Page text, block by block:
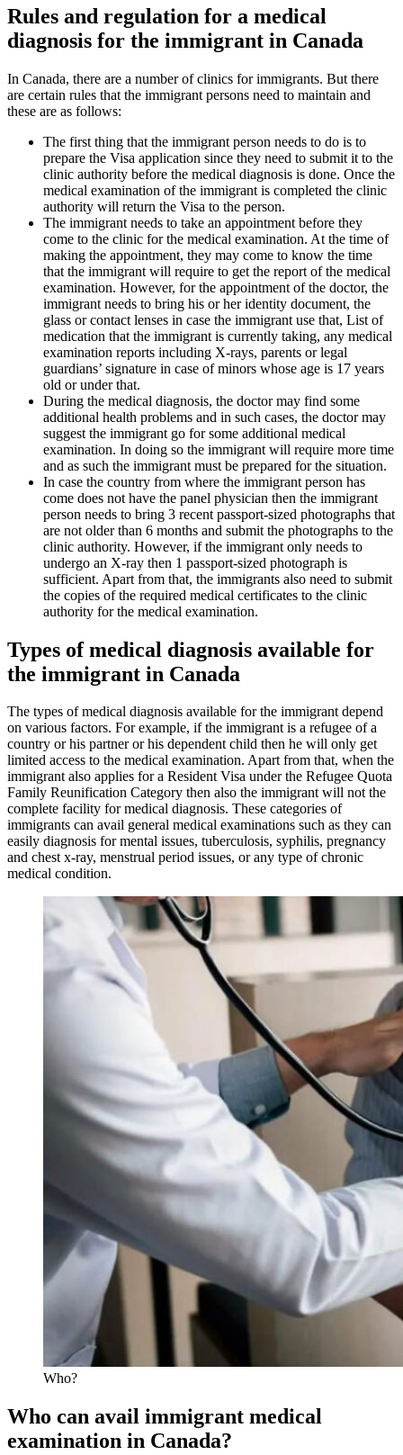
Rules and regulation for a medical
diagnosis for the immigrant in Canada
In Canada, there are a number of clinics for immigrants. But there
are certain rules that the immigrant persons need to maintain and
these are as follows:
The first thing that the immigrant person needs to do is to
prepare the Visa application since they need to submit it to the
clinic authority before the medical diagnosis is done. Once the
medical examination of the immigrant is completed the clinic
authority will return the Visa to the person.
The immigrant needs to take an appointment before they
come to the clinic for the medical examination. At the time of
making the appointment, they may come to know the time
that the immigrant will require to get the report of the medical
examination. However, for the appointment of the doctor, the
immigrant needs to bring his or her identity document, the
glass or contact lenses in case the immigrant use that, List of
medication that the immigrant is currently taking, any medical
examination reports including X-rays, parents or legal
guardians’ signature in case of minors whose age is 17 years
old or under that.
During the medical diagnosis, the doctor may find some
additional health problems and in such cases, the doctor may
suggest the immigrant go for some additional medical
examination. In doing so the immigrant will require more time
and as such the immigrant must be prepared for the situation.
In case the country from where the immigrant person has
come does not have the panel physician then the immigrant
person needs to bring 3 recent passport-sized photographs that
are not older than 6 months and submit the photographs to the
clinic authority. However, if the immigrant only needs to
undergo an X-ray then 1 passport-sized photograph is
sufficient. Apart from that, the immigrants also need to submit
the copies of the required medical certificates to the clinic
authority for the medical examination.
Types of medical diagnosis available for
the immigrant in Canada
The types of medical diagnosis available for the immigrant depend
on various factors. For example, if the immigrant is a refugee of a
country or his partner or his dependent child then he will only get
limited access to the medical examination. Apart from that, when the
immigrant also applies for a Resident Visa under the Refugee Quota
Family Reunification Category then also the immigrant will not the
complete facility for medical diagnosis. These categories of
immigrants can avail general medical examinations such as they can
easily diagnosis for mental issues, tuberculosis, syphilis, pregnancy
and chest x-ray, menstrual period issues, or any type of chronic
medical condition.
Who?
Who can avail immigrant medical
examination in Canada?